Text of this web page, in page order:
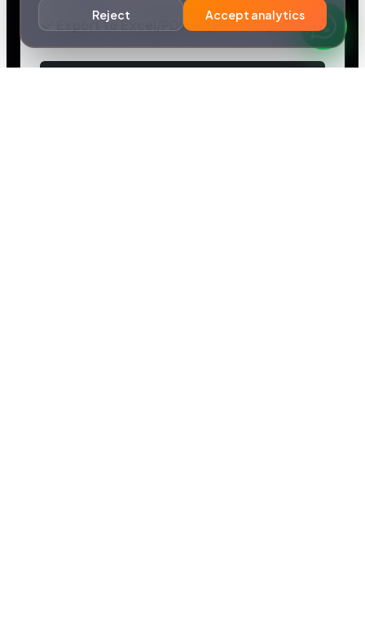
Reject Accept analytics